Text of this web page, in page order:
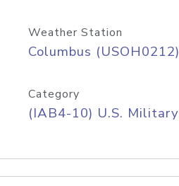
Weather Station
Columbus (USOH0212)
Category
(IAB4-10) U.S. Military